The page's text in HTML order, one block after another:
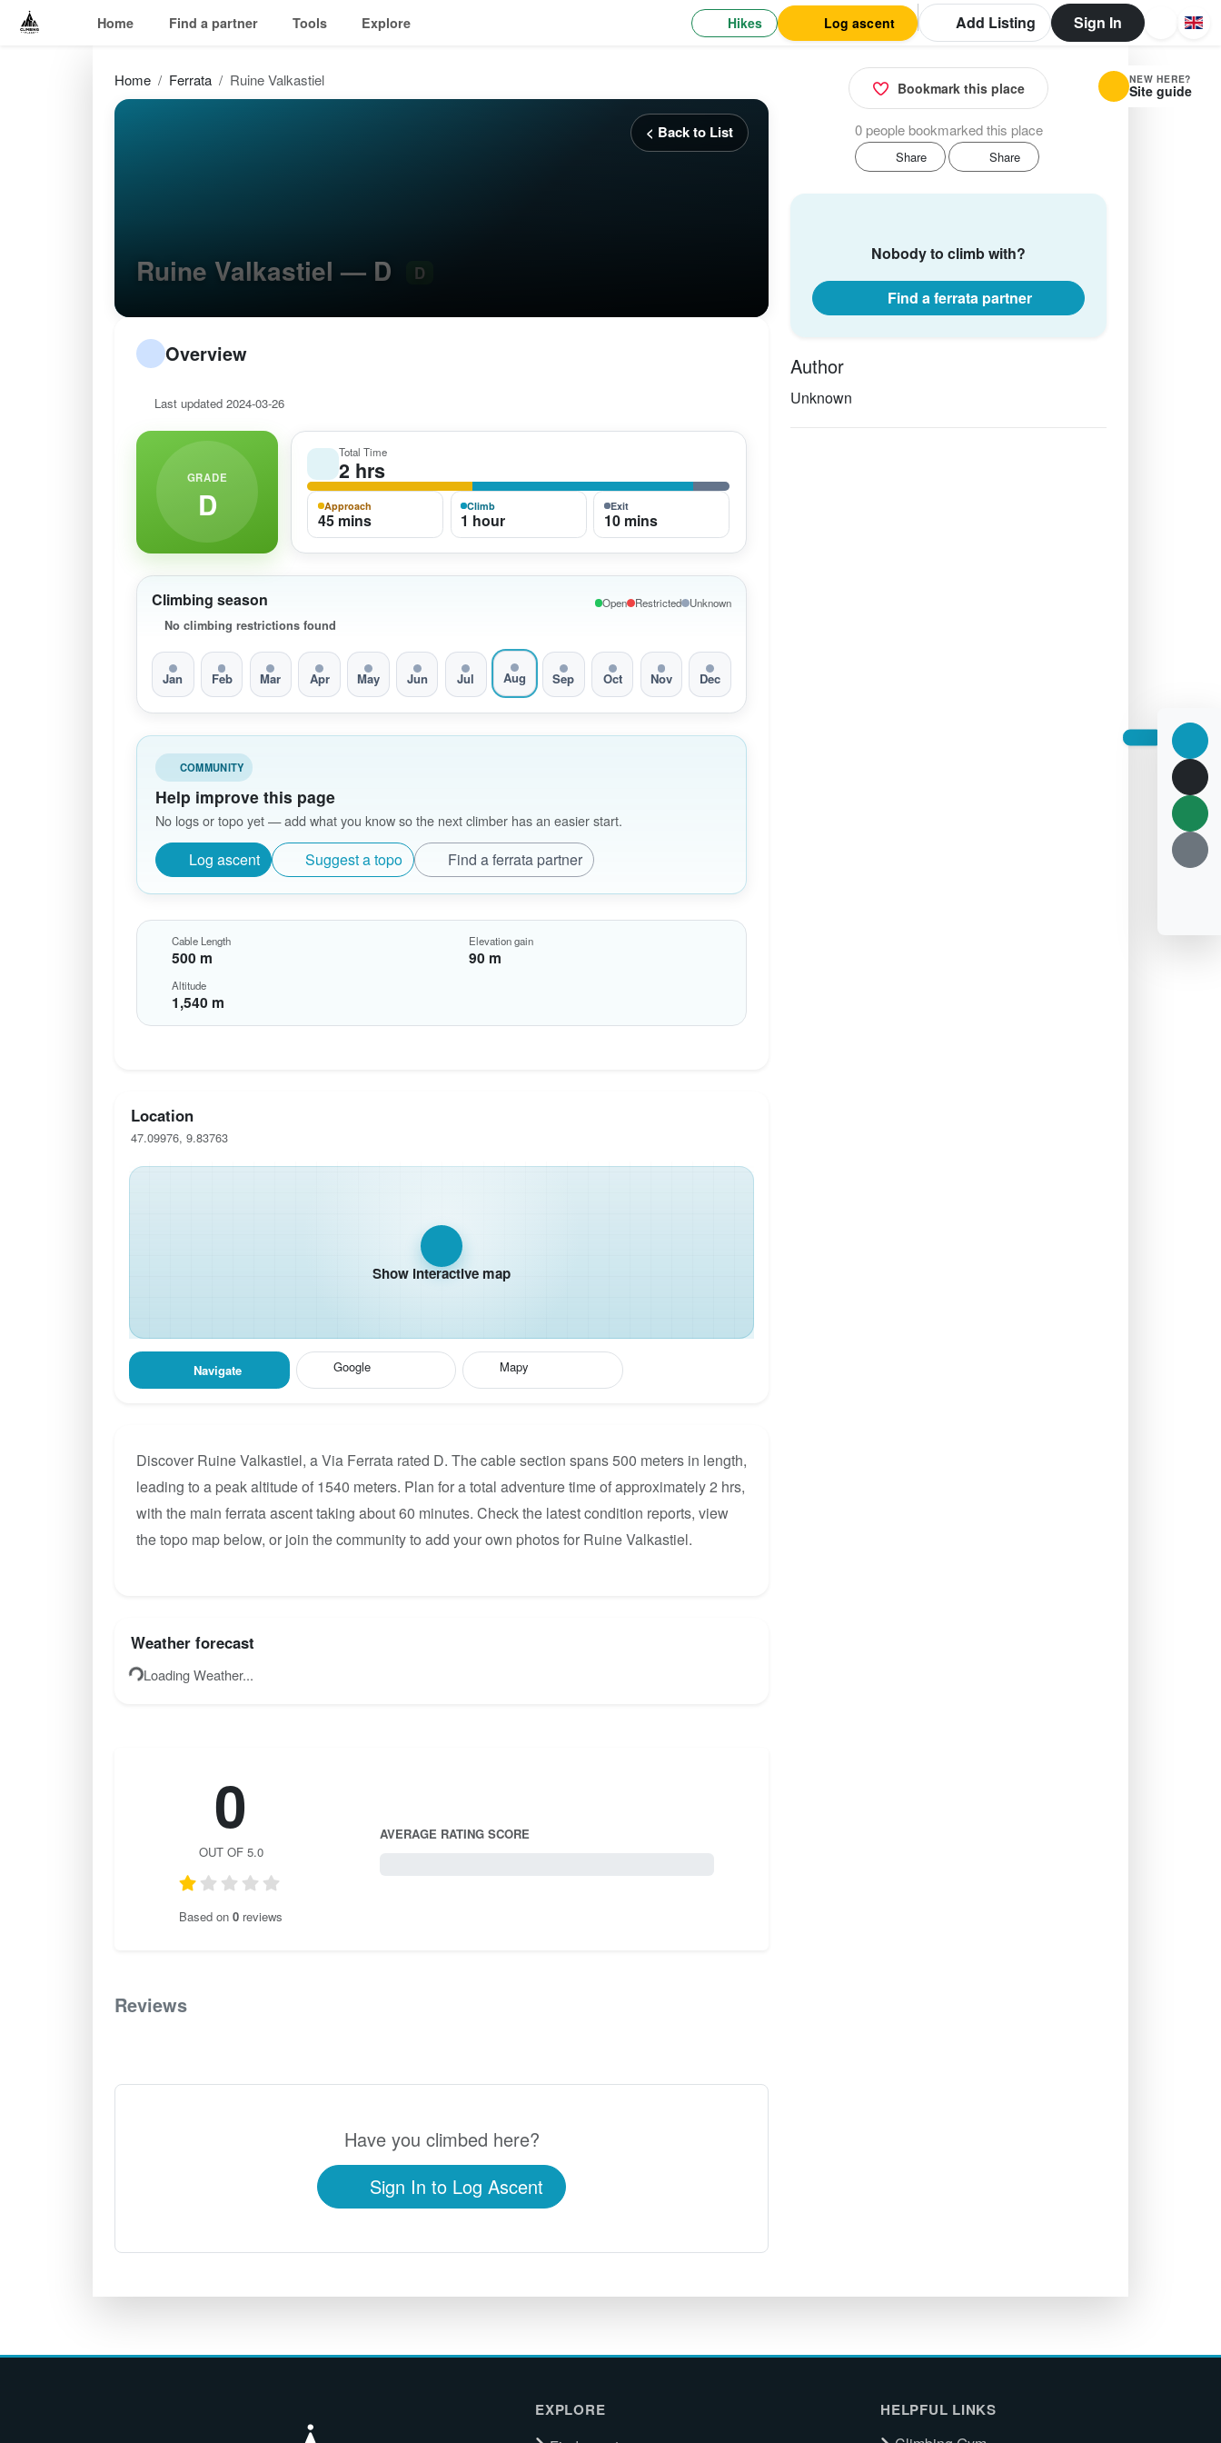
Home Find a partner Tools Explore Hikes Log ascent Add Listing Sign In
Home Ferrata Ruine Valkastiel
< Back to List
Ruine Valkastiel — D D
Overview
Last updated 2024-03-26
GRADE
D
Total Time
2 hrs
Approach
45 mins
Climb
1 hour
Exit
10 mins
Climbing season
No climbing restrictions found
Open Restricted Unknown
Jan Feb Mar Apr May Jun Jul Aug Sep Oct Nov Dec
COMMUNITY
Help improve this page
No logs or topo yet — add what you know so the next climber has an easier start.
Log ascent Suggest a topo Find a ferrata partner
Cable Length
500 m
Elevation gain
90 m
Altitude
1,540 m
Location
47.09976, 9.83763
Show interactive map
Navigate Google Mapy
Discover Ruine Valkastiel, a Via Ferrata rated D. The cable section spans 500 meters in length,
leading to a peak altitude of 1540 meters. Plan for a total adventure time of approximately 2 hrs,
with the main ferrata ascent taking about 60 minutes. Check the latest condition reports, view
the topo map below, or join the community to add your own photos for Ruine Valkastiel.
Weather forecast
Loading Weather...
0
OUT OF 5.0
Based on 0 reviews
AVERAGE RATING SCORE
Reviews
Have you climbed here?
Sign In to Log Ascent
Bookmark this place
0 people bookmarked this place
Share Share
Nobody to climb with?
Find a ferrata partner
Author
Unknown
EXPLORE HELPFUL LINKS
NEW HERE?
Site guide